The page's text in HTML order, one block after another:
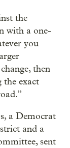
the
with a one-
you
then
the exact
a Democrat
and a
sent